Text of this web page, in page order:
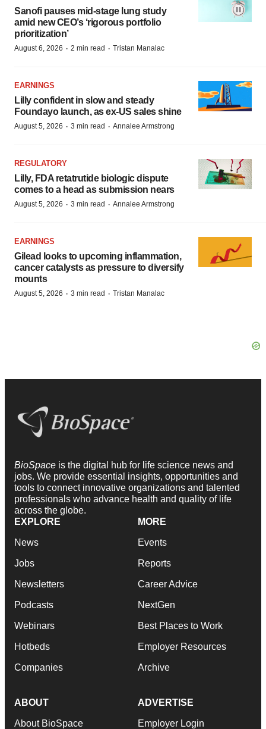
Sanofi pauses mid-stage lung study
amid new CEO’s ‘rigorous portfolio
prioritization’
August 6, 2026 · 2 min read · Tristan Manalac
EARNINGS
Lilly confident in slow and steady
Foundayo launch, as ex-US sales shine
August 5, 2026 · 3 min read · Annalee Armstrong
REGULATORY
Lilly, FDA retatrutide biologic dispute
comes to a head as submission nears
August 5, 2026 · 3 min read · Annalee Armstrong
EARNINGS
Gilead looks to upcoming inflammation,
cancer catalysts as pressure to diversify
mounts
August 5, 2026 · 3 min read · Tristan Manalac
BioSpace is the digital hub for life science news and
jobs. We provide essential insights, opportunities and
tools to connect innovative organizations and talented
professionals who advance health and quality of life
across the globe.
EXPLORE
News
Jobs
Newsletters
Podcasts
Webinars
Hotbeds
Companies
MORE
Events
Reports
Career Advice
NextGen
Best Places to Work
Employer Resources
Archive
ABOUT
About BioSpace
ADVERTISE
Employer Login